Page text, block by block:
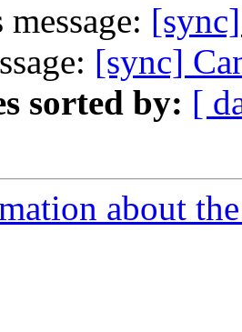
[sync]
sorted by: [
about